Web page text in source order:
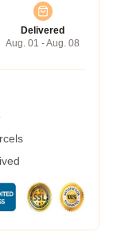
Delivered
Aug. 01 - Aug. 08